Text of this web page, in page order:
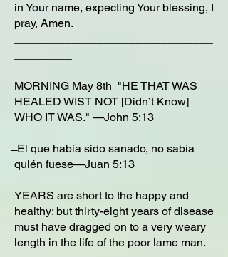
in Your name, expecting Your blessing, I
pray, Amen.
MORNING May 8th "HE THAT WAS
HEALED WIST NOT [Didn’t Know]
WHO IT WAS." —John 5:13
̶ El que había sido sanado, no sabía
quién fuese—Juan 5:13
YEARS are short to the happy and
healthy; but thirty-eight years of disease
must have dragged on to a very weary
length in the life of the poor lame man.